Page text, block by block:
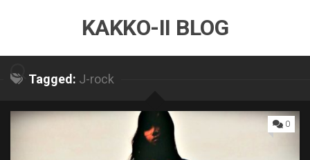
KAKKO-II BLOG
Tagged: J-rock
0